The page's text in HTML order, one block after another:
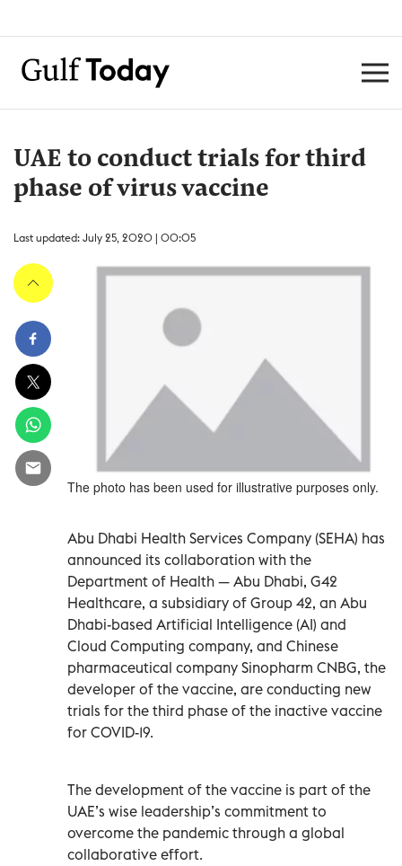
UAE to conduct trials for third
phase of virus vaccine
Last updated: July 25, 2020 | 00:05
The photo has been used for illustrative purposes only.
Abu Dhabi Health Services Company (SEHA) has
announced its collaboration with the
Department of Health — Abu Dhabi, G42
Healthcare, a subsidiary of Group 42, an Abu
Dhabi-based Artificial Intelligence (AI) and
Cloud Computing company, and Chinese
pharmaceutical company Sinopharm CNBG, the
developer of the vaccine, are conducting new
trials for the third phase of the inactive vaccine
for COVID-19.
The development of the vaccine is part of the
UAE’s wise leadership’s commitment to
overcome the pandemic through a global
collaborative effort.